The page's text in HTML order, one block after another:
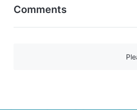
Comments